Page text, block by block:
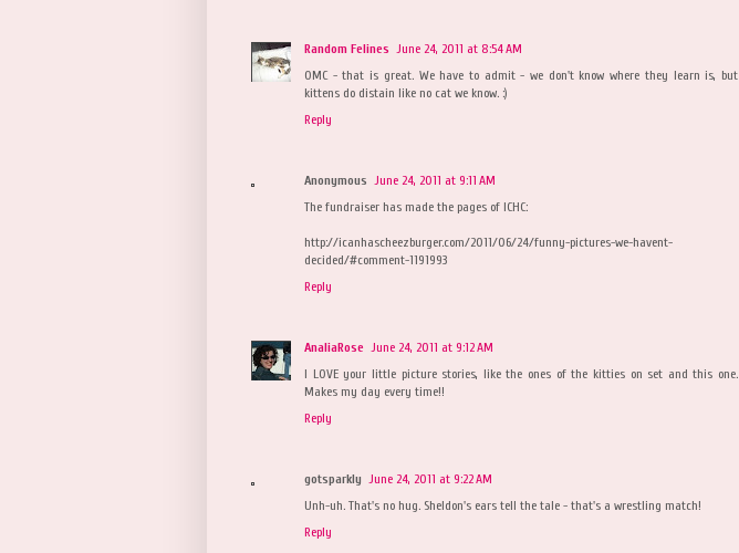
Random Felines June 24, 2011 at 8:54 AM
OMC - that is great. We have to admit - we don't know where they learn is, but
kittens do distain like no cat we know. :)
Reply
Anonymous June 24, 2011 at 9:11 AM
The fundraiser has made the pages of ICHC:
http://icanhascheezburger.com/2011/06/24/funny-pictures-we-havent-
decided/#comment-1191993
Reply
AnaliaRose June 24, 2011 at 9:12 AM
I LOVE your little picture stories, like the ones of the kitties on set and this one.
Makes my day every time!!
Reply
gotsparkly June 24, 2011 at 9:22 AM
Unh-uh. That's no hug. Sheldon's ears tell the tale - that's a wrestling match!
Reply